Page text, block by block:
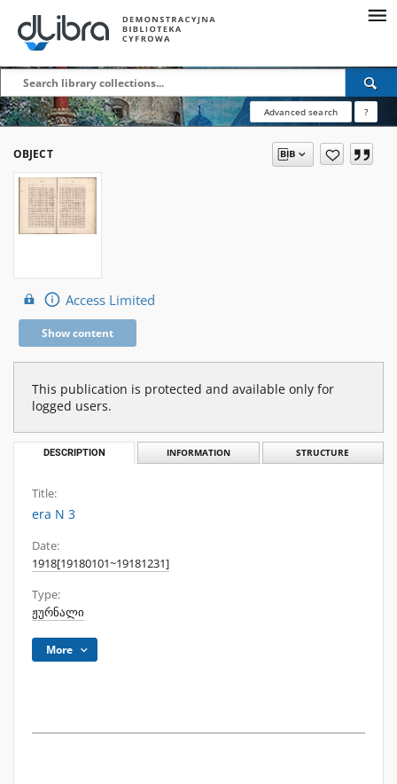
Advanced search ?
OBJECT
Access Limited
Show content
This publication is protected and available only for
logged users.
DESCRIPTION INFORMATION STRUCTURE
Title:
era N 3
Date:
1918[19180101~19181231]
Type:
ჟურნალი
More